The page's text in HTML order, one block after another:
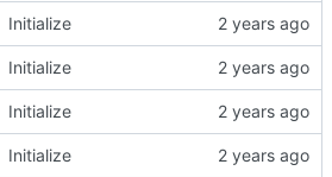
Initialize
Initialize
Initialize
Initialize